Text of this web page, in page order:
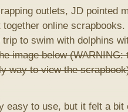
outlets, JD pointed
online
to swim with dolphins
image below
way to view the
easy to use, but it felt a bit